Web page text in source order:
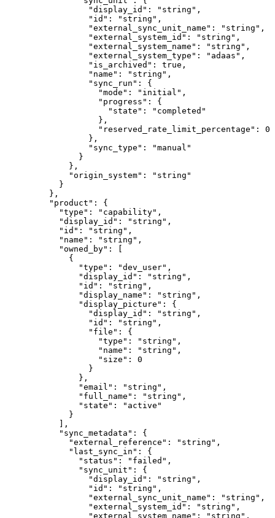
            "
display_id " : " string " ,
            "
id " : " string " ,
            "
external_sync_unit_name " : " string " ,
            "
external_system_id " : " string " ,
            "
external_system_name " : " string " ,
            "
external_system_type " : " adaas " ,
            "
is_archived " : true ,
            "
name " : " string " ,
            "
sync_run " :
{
              "
mode " : " initial " ,
              "
progress " :
{
                "
state " : " completed "
              },
              "
reserved_rate_limit_percentage " :
0
            },
            "
sync_type " : "manual "
          }
        },
        "
origin_system" : " string "
      }
    },
    "
product " :
{
      "
type " : " capability" ,
      "
display_id " : " string " ,
      "
id " : " string " ,
      "
name " : " string " ,
      "
owned_by" :
        {
          "
type " : "dev_user" ,
          "
display_id " : " string " ,
          "
id " : " string " ,
          "
display_name " : " string " ,
          "
display_picture " :
{
            "
display_id " : " string " ,
            "
id " : " string " ,
            "
file " :
{
              "
type " : " string " ,
              "
name " : " string " ,
              "
size " :
0
            }
          },
          "
email " : " string " ,
          "
full_name " : " string " ,
          "
state " : " active "
        }
      ],
      "
sync_metadata " :
{
        "
external_reference " : " string " ,
        "
last_sync_in " :
{
          "
status " : " failed " ,
          "
sync_unit " :
{
            "
display_id " : " string " ,
            "
id " : " string " ,
            "
external_sync_unit_name " : " string " ,
            "
external_system_id " : " string " ,
            "
external_system_name " : " string " ,